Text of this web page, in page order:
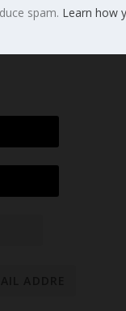
spam. Learn how